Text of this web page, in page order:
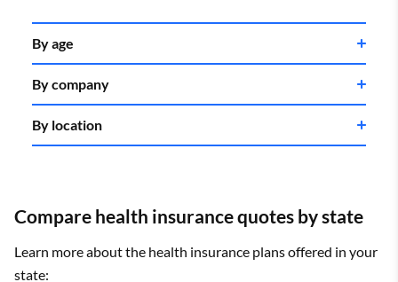
By age
By company
By location
Compare health insurance quotes by state
Learn more about the health insurance plans offered in your
state: